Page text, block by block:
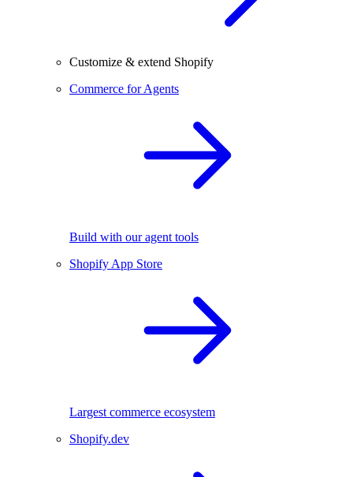
Customize & extend Shopify
Commerce for Agents
Build with our agent tools
Shopify App Store
Largest commerce ecosystem
Shopify.dev